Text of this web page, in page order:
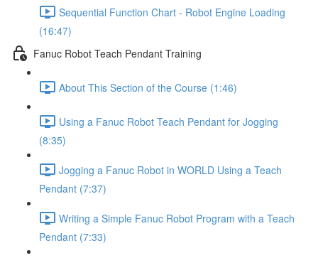
Sequential Function Chart - Robot Engine Loading
(16:47)
Fanuc Robot Teach Pendant Training
About This Section of the Course (1:46)
Using a Fanuc Robot Teach Pendant for Jogging
(8:35)
Jogging a Fanuc Robot in WORLD Using a Teach
Pendant (7:37)
Writing a Simple Fanuc Robot Program with a Teach
Pendant (7:33)